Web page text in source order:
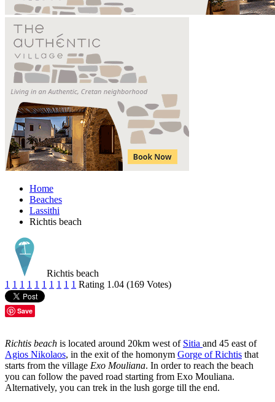
Home
Beaches
Lassithi
Richtis beach
Richtis beach
1 1 1 1 1 1 1 1 1 1 Rating 1.04 (169 Votes)
Save
Richtis beach is located around 20km west of Sitia and 45 east of
Agios Nikolaos, in the exit of the homonym Gorge of Richtis that
starts from the village Exo Mouliana. In order to reach the beach
you can follow the paved road starting from Exo Mouliana.
Alternatively, you can trek in the lush gorge till the end.